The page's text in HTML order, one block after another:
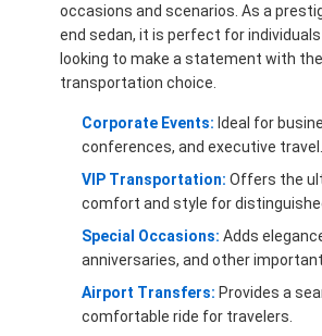
occasions and scenarios. As a
end sedan, it is perfect for
looking to make a statement with
transportation choice.
Corporate Events: Ideal for
conferences, and executive travel.
VIP Transportation: Offers the
comfort and style for
Special Occasions: Adds
anniversaries, and other
Airport Transfers: Provides a
comfortable ride for travelers.